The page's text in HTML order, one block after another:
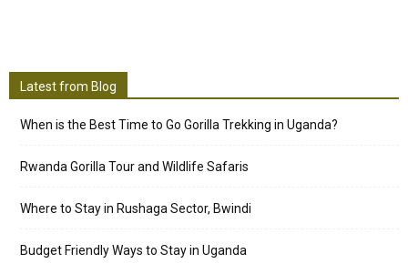
Latest from Blog
When is the Best Time to Go Gorilla Trekking in Uganda?
Rwanda Gorilla Tour and Wildlife Safaris
Where to Stay in Rushaga Sector, Bwindi
Budget Friendly Ways to Stay in Uganda